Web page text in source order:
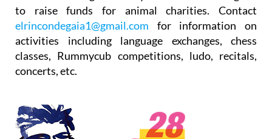
to raise funds for animal charities. Contact
elrincondegaia1@gmail.com for information on
activities including language exchanges, chess
classes, Rummycub competitions, ludo, recitals,
concerts, etc.